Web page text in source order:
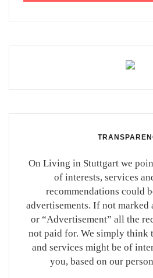
On Living in Stuttgart we
of interests, services
recommendations could
advertisements. If not marked
or “Advertisement” all the
not paid for. We simply think
and services might be of
you, based on our